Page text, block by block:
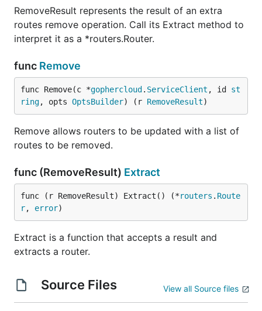
RemoveResult represents the result of an extra
routes remove operation. Call its Extract method to
interpret it as a *routers.Router.
func Remove
func Remove(c *gophercloud . ServiceClient , id st
ring, opts OptsBuilder) (r RemoveResult)
Remove allows routers to be updated with a list of
routes to be removed.
func (RemoveResult) Extract
func (r RemoveResult) Extract() (*routers . Route
r, error)
Extract is a function that accepts a result and
extracts a router.
Source Files View all Source files